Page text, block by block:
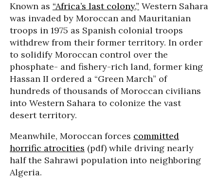
Known as “Africa’s last colony,” Western Sahara
was invaded by Moroccan and Mauritanian
troops in 1975 as Spanish colonial troops
withdrew from their former territory. In order
to solidify Moroccan control over the
phosphate- and fishery-rich land, former king
Hassan II ordered a “Green March” of
hundreds of thousands of Moroccan civilians
into Western Sahara to colonize the vast
desert territory.
Meanwhile, Moroccan forces committed
horrific atrocities (pdf) while driving nearly
half the Sahrawi population into neighboring
Algeria.